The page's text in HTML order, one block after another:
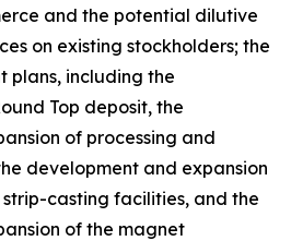
and the potential dilutive
on existing stockholders; the
plans, including the
Top deposit, the
of processing and
development and expansion
casting facilities, and the
of the magnet